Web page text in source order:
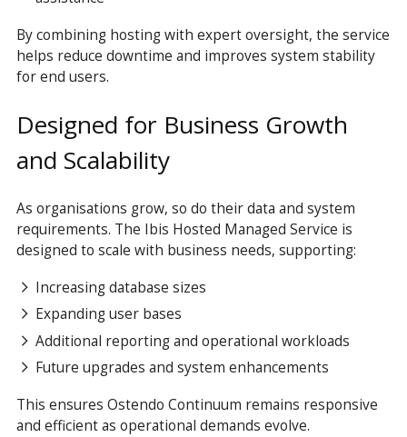
By combining hosting with expert oversight, the service
helps reduce downtime and improves system stability
for end users.
Designed for Business Growth
and Scalability
As organisations grow, so do their data and system
requirements. The Ibis Hosted Managed Service is
designed to scale with business needs, supporting:
Increasing database sizes
Expanding user bases
Additional reporting and operational workloads
Future upgrades and system enhancements
This ensures Ostendo Continuum remains responsive
and efficient as operational demands evolve.